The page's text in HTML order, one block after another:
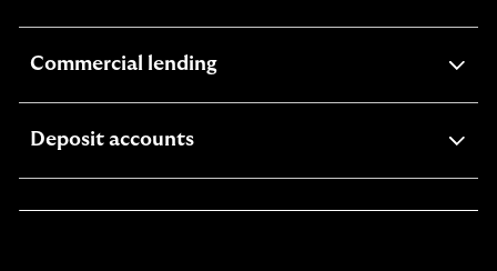
Commercial lendingexpandable
Deposit accountsexpandable